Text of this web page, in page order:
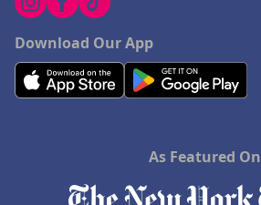
Download Our App
As Featured On